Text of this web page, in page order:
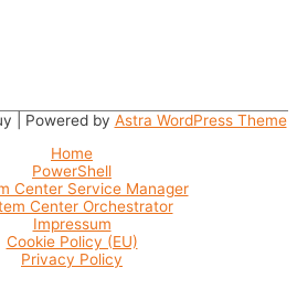
| Powered by Astra WordPress Theme
Home
PowerShell
Center Service Manager
Center Orchestrator
Impressum
Cookie Policy (EU)
Privacy Policy